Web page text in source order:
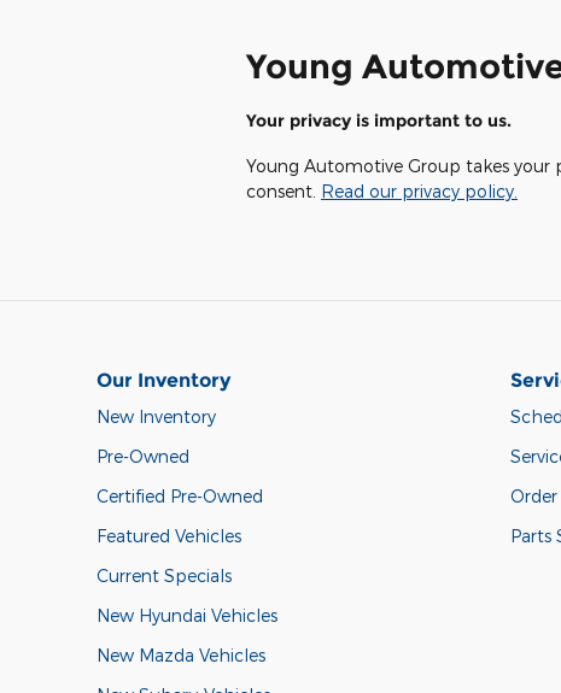
Young
Your privacy is important to us.
Young Automotive Group takes your
consent. Read our privacy policy.
Our Inventory
New Inventory
Pre-Owned
Certified Pre-Owned
Featured Vehicles
Current Specials
New Hyundai Vehicles
New Mazda Vehicles
Order
Parts